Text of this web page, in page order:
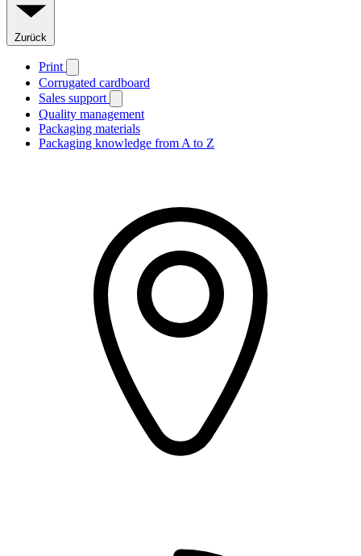
Zurück
Print
Corrugated cardboard
Sales support
Quality management
Packaging materials
Packaging knowledge from A to Z